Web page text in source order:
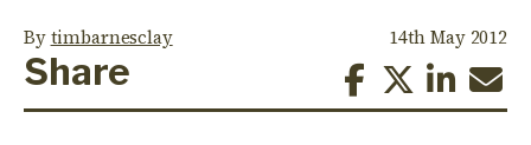
Bytimbarnesclay 14th May 2012
Share